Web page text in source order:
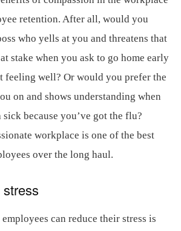
retention. After all, would you
who yells at you and threatens that
stake when you ask to go home early
feeling well? Or would you prefer the
on and shows understanding when
because you’ve got the flu?
workplace is one of the best
over the long haul.
can reduce their stress is